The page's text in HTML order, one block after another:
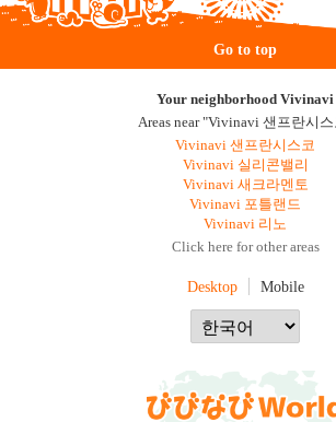
Go to top
Your neighborhood Vivinavi
Areas near "Vivinavi 샌프란시
Vivinavi 샌프란시스코
Vivinavi 실리콘밸리
Vivinavi 새크라멘토
Vivinavi 포틀랜드
Vivinavi 리노
Click here for other areas
Desktop Mobile